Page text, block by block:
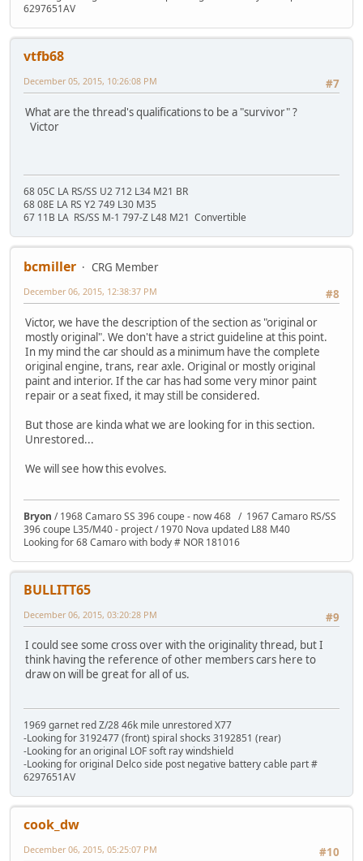
6297651AV
vtfb68
#7
December 05, 2015, 10:26:08 PM
What are the thread's qualifications to be a "survivor" ?
Victor
68 05C LA RS/SS U2 712 L34 M21 BR
68 08E LA RS Y2 749 L30 M35
67 11B LA RS/SS M-1 797-Z L48 M21 Convertible
bcmiller
CRG Member
#8
December 06, 2015, 12:38:37 PM
Victor, we have the description of the section as "original or
mostly original". We don't have a strict guideline at this point.
In my mind the car should as a minimum have the complete
original engine, trans, rear axle. Original or mostly original
paint and interior. If the car has had some very minor paint
repair or a seat fixed, it may still be considered.
But those are kinda what we are looking for in this section.
Unrestored...
We will see how this evolves.
Bryon / 1968 Camaro SS 396 coupe - now 468 / 1967 Camaro RS/SS
396 coupe L35/M40 - project / 1970 Nova updated L88 M40
Looking for 68 Camaro with body # NOR 181016
BULLITT65
#9
December 06, 2015, 03:20:28 PM
I could see some cross over with the originality thread, but I
think having the reference of other members cars here to
draw on will be great for all of us.
1969 garnet red Z/28 46k mile unrestored X77
-Looking for 3192477 (front) spiral shocks 3192851 (rear)
-Looking for an original LOF soft ray windshield
-Looking for original Delco side post negative battery cable part #
6297651AV
cook_dw
#10
December 06, 2015, 05:25:07 PM